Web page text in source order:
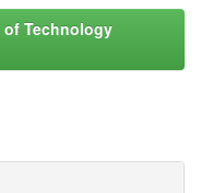
of Technology